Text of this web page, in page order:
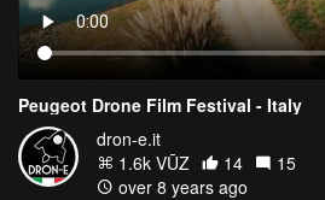
Peugeot Drone Film Festival - Italy
dron-e.it
1.6k VŪZ
14
15
over 8 years ago